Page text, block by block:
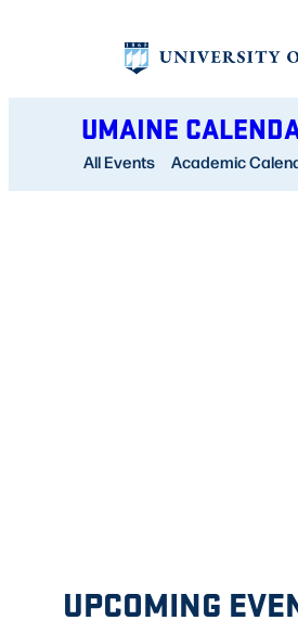
UMAINE
All Events Academic
UPCOMING